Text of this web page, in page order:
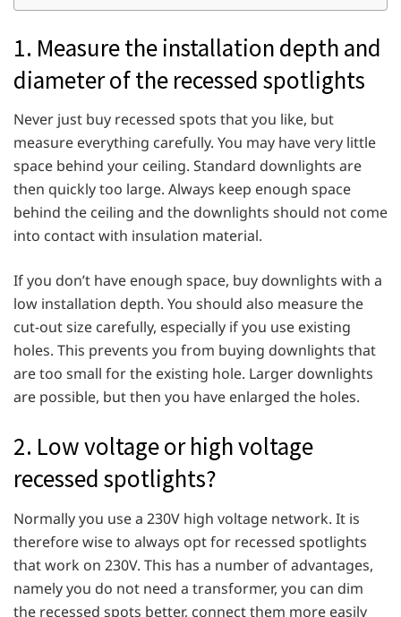
1. Measure the installation depth and
diameter of the recessed spotlights
Never just buy recessed spots that you like, but
measure everything carefully. You may have very little
space behind your ceiling. Standard downlights are
then quickly too large. Always keep enough space
behind the ceiling and the downlights should not come
into contact with insulation material.
If you don’t have enough space, buy downlights with a
low installation depth. You should also measure the
cut-out size carefully, especially if you use existing
holes. This prevents you from buying downlights that
are too small for the existing hole. Larger downlights
are possible, but then you have enlarged the holes.
2. Low voltage or high voltage
recessed spotlights?
Normally you use a 230V high voltage network. It is
therefore wise to always opt for recessed spotlights
that work on 230V. This has a number of advantages,
namely you do not need a transformer, you can dim
the recessed spots better, connect them more easily